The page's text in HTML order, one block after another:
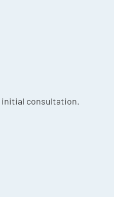
initial consultation.